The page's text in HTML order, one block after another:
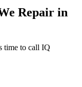
Repair in
time to call IQ